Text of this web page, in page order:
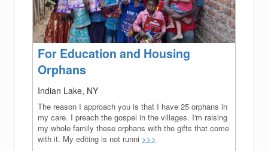
For Education and Housing
Orphans
Indian Lake, NY
The reason I approach you is that I have 25 orphans in
my care. I preach the gospel in the villages. I'm raising
my whole family these orphans with the gifts that come
with it. My editing is not runni >>>